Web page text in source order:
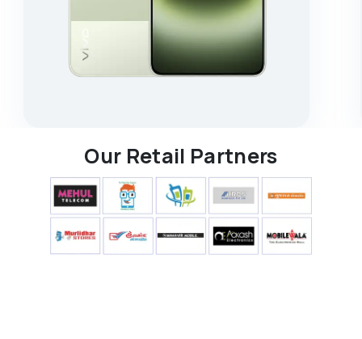
Our Retail Partners